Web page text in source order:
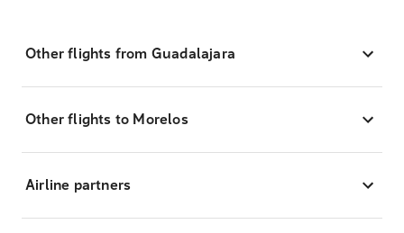
Other flights from Guadalajara
Other flights to Morelos
Airline partners